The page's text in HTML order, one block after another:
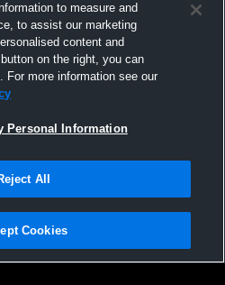
|Software License Agreement |Do
|Cookies |Security
to measure and
to assist our marketing
content and
on the right, you can
For more information see our
Personal Information
All
Cookies